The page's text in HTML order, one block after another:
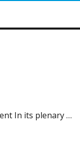
In its plenary …